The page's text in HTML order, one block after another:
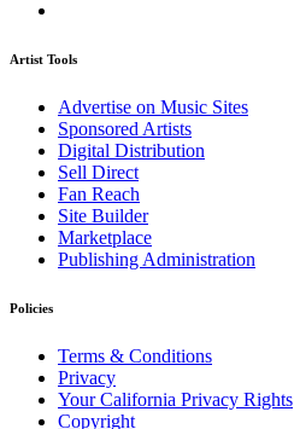
Artist Tools
Advertise on Music Sites
Sponsored Artists
Digital Distribution
Sell Direct
Fan Reach
Site Builder
Marketplace
Publishing Administration
Policies
Terms & Conditions
Privacy
Your California Privacy Rights
Copyright